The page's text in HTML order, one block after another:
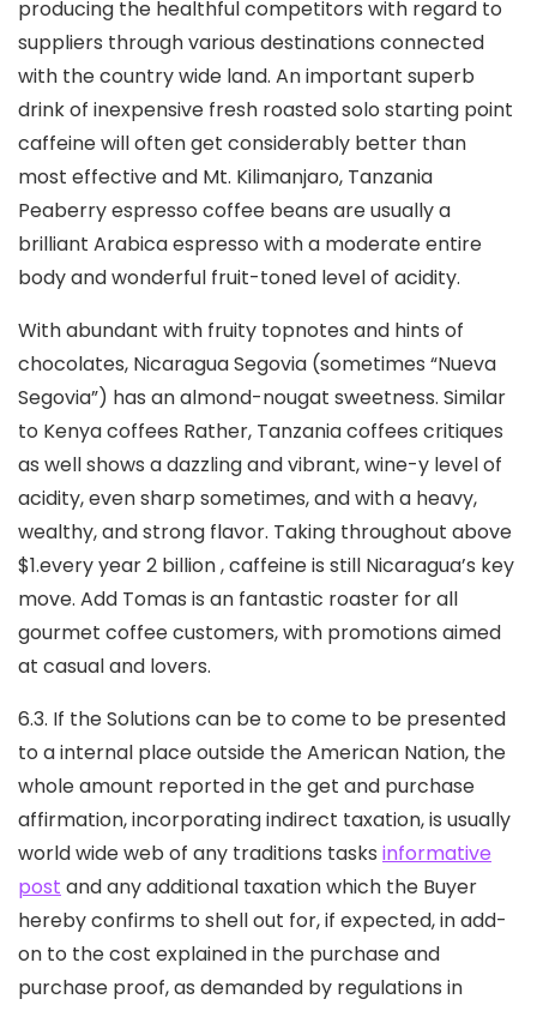
producing the healthful competitors with regard to
suppliers through various destinations connected
with the country wide land. An important superb
drink of inexpensive fresh roasted solo starting point
caffeine will often get considerably better than
most effective and Mt. Kilimanjaro, Tanzania
Peaberry espresso coffee beans are usually a
brilliant Arabica espresso with a moderate entire
body and wonderful fruit-toned level of acidity.
With abundant with fruity topnotes and hints of
chocolates, Nicaragua Segovia (sometimes “Nueva
Segovia”) has an almond-nougat sweetness. Similar
to Kenya coffees Rather, Tanzania coffees critiques
as well shows a dazzling and vibrant, wine-y level of
acidity, even sharp sometimes, and with a heavy,
wealthy, and strong flavor. Taking throughout above
$1.every year 2 billion , caffeine is still Nicaragua’s key
move. Add Tomas is an fantastic roaster for all
gourmet coffee customers, with promotions aimed
at casual and lovers.
6.3. If the Solutions can be to come to be presented
to a internal place outside the American Nation, the
whole amount reported in the get and purchase
affirmation, incorporating indirect taxation, is usually
world wide web of any traditions tasks informative
post and any additional taxation which the Buyer
hereby confirms to shell out for, if expected, in add-
on to the cost explained in the purchase and
purchase proof, as demanded by regulations in